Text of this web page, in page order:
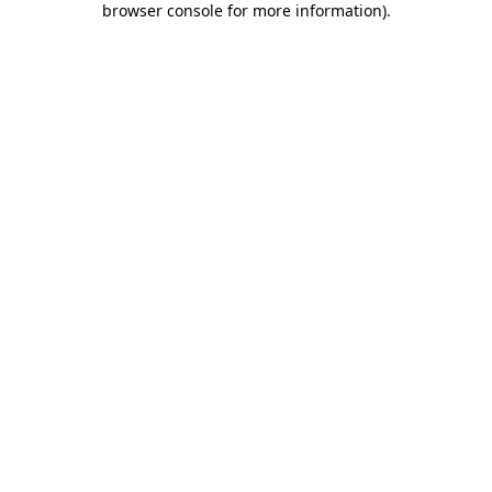
browser console for more information).